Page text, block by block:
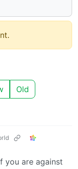
Old
you are against